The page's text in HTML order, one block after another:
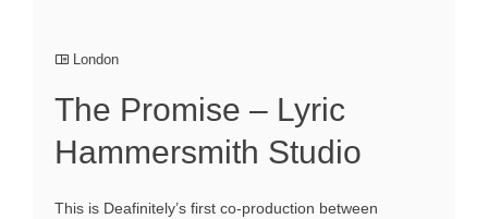
London
The Promise – Lyric
Hammersmith Studio
This is Deafinitely’s first co-production between